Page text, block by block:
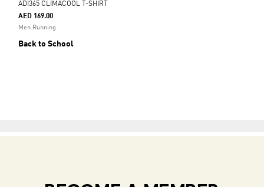
ADI365 CLIMACOOL T-SHIRT
AED 169.00
Men Running
Back to School